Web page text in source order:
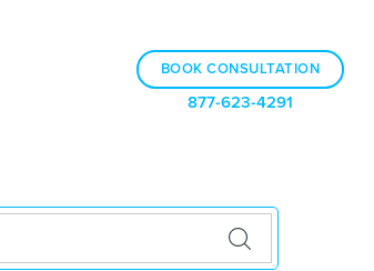
877-623-4291
BOOK CONSULTATION